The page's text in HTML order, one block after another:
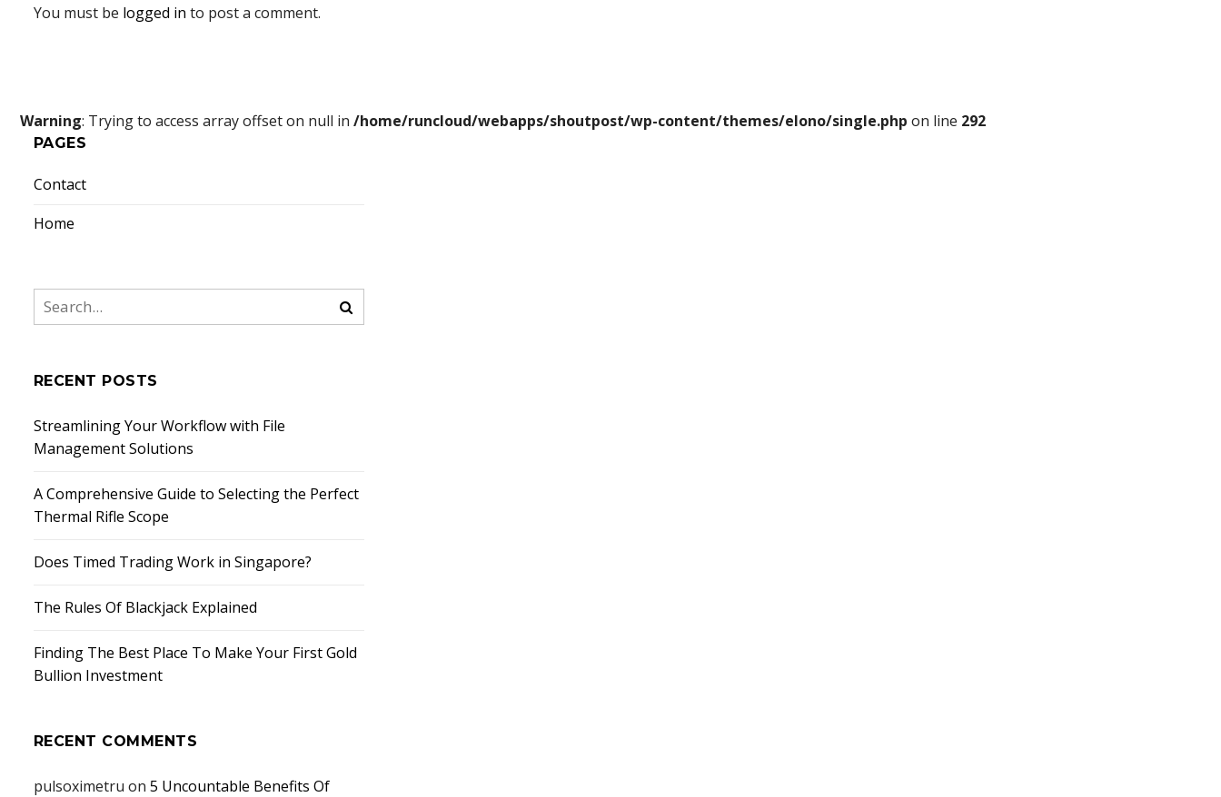
You must be logged in to post a comment.
Warning: Trying to access array offset on null in /home/runcloud/webapps/shoutpost/wp-content/themes/elono/single.php on line 292
PAGES
Contact
Home
RECENT POSTS
Streamlining Your Workflow with File
Management Solutions
A Comprehensive Guide to Selecting the Perfect
Thermal Rifle Scope
Does Timed Trading Work in Singapore?
The Rules Of Blackjack Explained
Finding The Best Place To Make Your First Gold
Bullion Investment
RECENT COMMENTS
pulsoximetru on 5 Uncountable Benefits Of